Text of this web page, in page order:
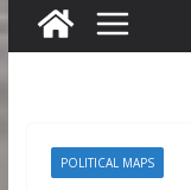
POLITICAL MAPS